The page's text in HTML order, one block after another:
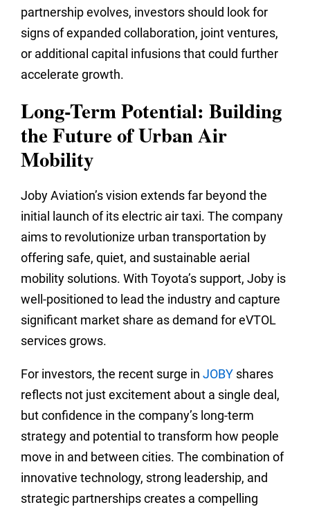
partnership evolves, investors should look for
signs of expanded collaboration, joint ventures,
or additional capital infusions that could further
accelerate growth.
Long-Term Potential: Building
the Future of Urban Air
Mobility
Joby Aviation’s vision extends far beyond the
initial launch of its electric air taxi. The company
aims to revolutionize urban transportation by
offering safe, quiet, and sustainable aerial
mobility solutions. With Toyota’s support, Joby is
well-positioned to lead the industry and capture
significant market share as demand for eVTOL
services grows.
For investors, the recent surge in JOBY shares
reflects not just excitement about a single deal,
but confidence in the company’s long-term
strategy and potential to transform how people
move in and between cities. The combination of
innovative technology, strong leadership, and
strategic partnerships creates a compelling